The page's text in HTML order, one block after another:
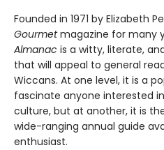
Founded in 1971 by Elizabeth
Gourmetmagazine for many
Almanac is a witty, literate,
that will appeal to general
Wiccans. At one level, it is a
fascinate anyone interested
culture, but at another, it is
wide-ranging annual guide
enthusiast.